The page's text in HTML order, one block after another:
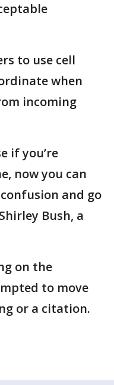
to use cell
when
incoming
if you’re
now you can
and go
Bush, a
on the
to move
or a citation.